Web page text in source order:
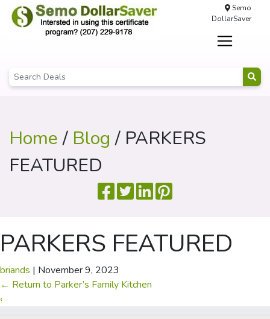
Semo
DollarSaver
Home/ Blog / PARKERS
FEATURED
PARKERS FEATURED
briands | November 9, 2023
← Return to Parker’s Family Kitchen
‹